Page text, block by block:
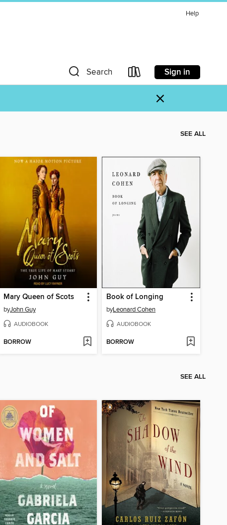
Help
Search Sign in
×
SEE ALL
Mary Queen of Scots
byJohn Guy
AUDIOBOOK
BORROW
Book of Longing
byLeonard Cohen
AUDIOBOOK
BORROW
SEE ALL